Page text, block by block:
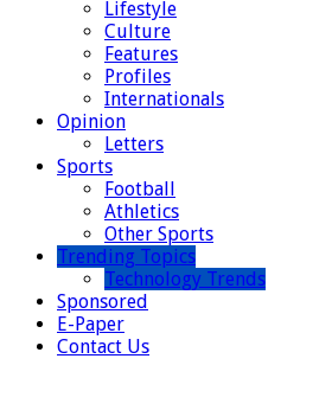
Lifestyle
Culture
Features
Profiles
Internationals
Opinion
Letters
Sports
Football
Athletics
Other Sports
Trending Topics
Technology Trends
Sponsored
E-Paper
Contact Us